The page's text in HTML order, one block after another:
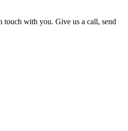
with you. Give us a call, send